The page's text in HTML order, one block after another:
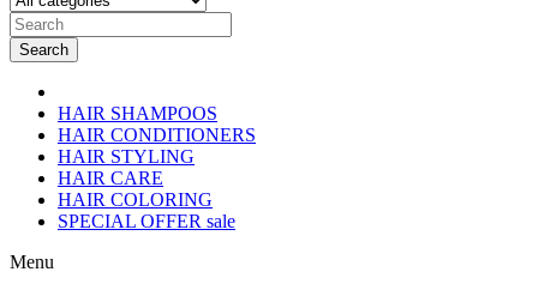
Search
HAIR SHAMPOOS
HAIR CONDITIONERS
HAIR STYLING
HAIR CARE
HAIR COLORING
SPECIAL OFFER sale
Menu